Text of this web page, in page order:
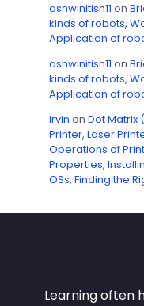
ashwinitish11 on
kinds of robots,
Application of
ashwinitish11 on
kinds of robots,
Application of
irvin on Dot Matrix
Printer, Laser
Operations of
Properties,
OSs, Finding the
Learning often